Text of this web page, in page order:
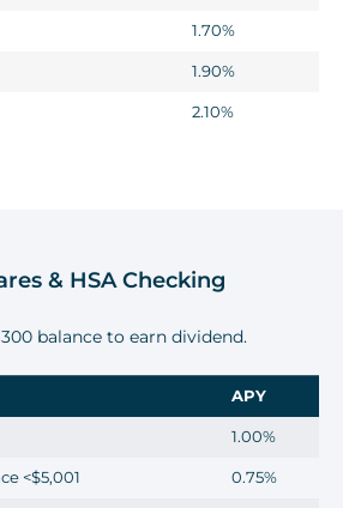
1.70%
1.90%
2.10%
& HSA Checking
balance to earn dividend.
APY
1.00%
<$5,001 0.75%